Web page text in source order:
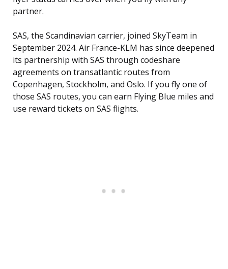
partner.
SAS, the Scandinavian carrier, joined SkyTeam in
September 2024. Air France-KLM has since deepened
its partnership with SAS through codeshare
agreements on transatlantic routes from
Copenhagen, Stockholm, and Oslo. If you fly one of
those SAS routes, you can earn Flying Blue miles and
use reward tickets on SAS flights.